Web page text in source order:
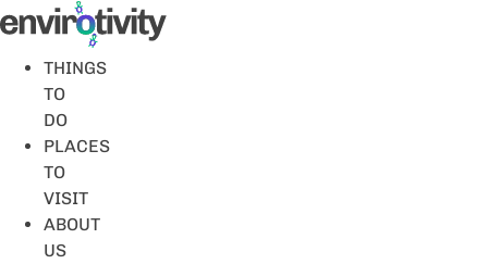
Skip
to
contentTHINGS
TO
DO
PLACES
TO
VISIT
ABOUT
US